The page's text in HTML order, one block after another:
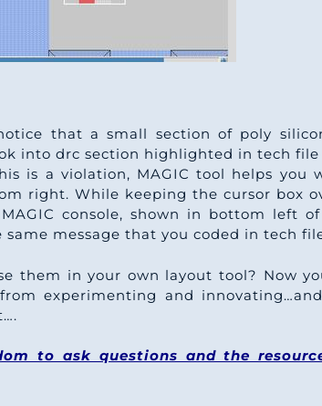
that a small section of poly
into drc section highlighted in tech
is a violation, MAGIC tool helps you
right. While keeping the cursor box
console, shown in bottom left of
message that you coded in tech
them in your own layout tool? Now
experimenting and innovating…and
to ask questions and the